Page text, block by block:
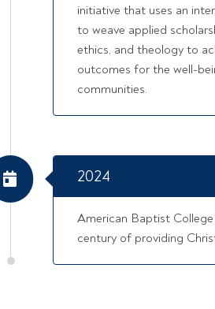
initiative that uses an
to weave applied
ethics, and theology to
outcomes for the well-
communities.
2024
American Baptist
century of providing